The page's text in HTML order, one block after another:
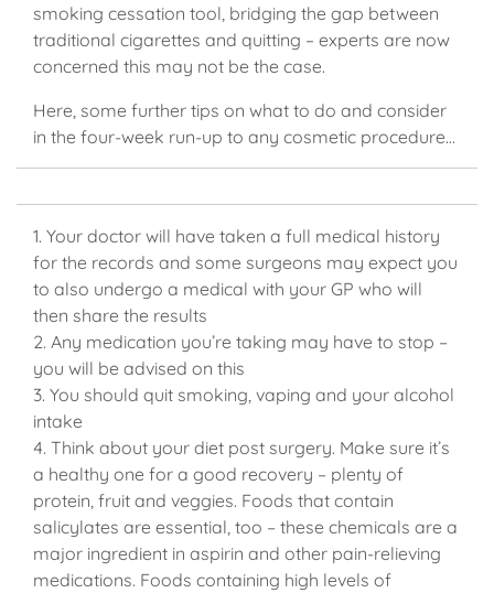
smoking cessation tool, bridging the gap between
traditional cigarettes and quitting – experts are now
concerned this may not be the case.
Here, some further tips on what to do and consider
in the four-week run-up to any cosmetic procedure…
1. Your doctor will have taken a full medical history
for the records and some surgeons may expect you
to also undergo a medical with your GP who will
then share the results
2. Any medication you’re taking may have to stop –
you will be advised on this
3. You should quit smoking, vaping and your alcohol
intake
4. Think about your diet post surgery. Make sure it’s
a healthy one for a good recovery – plenty of
protein, fruit and veggies. Foods that contain
salicylates are essential, too – these chemicals are a
major ingredient in aspirin and other pain-relieving
medications. Foods containing high levels of